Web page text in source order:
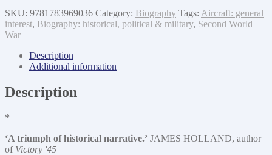
SKU: 9781783969036 Category: Biography Tags: Aircraft: general
interest, Biography: historical, political & military, Second World
War
Description
Additional information
Description
*
‘A triumph of historical narrative.’ JAMES HOLLAND, author
of Victory '45